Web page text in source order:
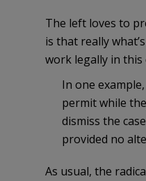
The left loves to
is that really
work legally in this
In one
permit while
dismiss the
provided no
As usual, the